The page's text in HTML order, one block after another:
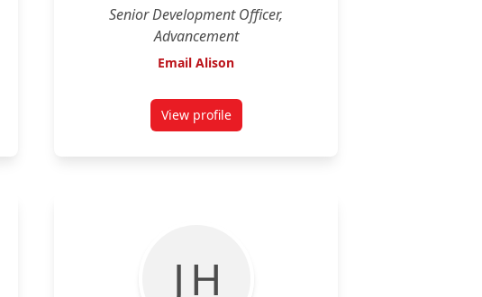
Senior Development Officer,
Advancement
Email Alison
View profilefor Alison Faulknor
J H